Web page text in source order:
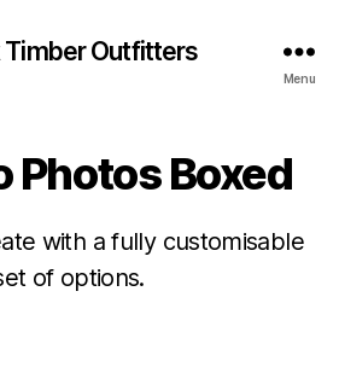
Timber Outfitters
Menu
Photos Boxed
with a fully customisable
of options.